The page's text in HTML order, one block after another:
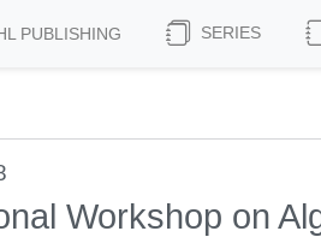
PUBLISHING SERIES
Workshop on